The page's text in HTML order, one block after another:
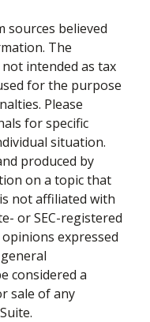
sources believed
The
intended as tax
for the purpose
Please
for specific
situation.
produced by
on a topic that
not affiliated with
or SEC-registered
expressed
considered a
sale of any